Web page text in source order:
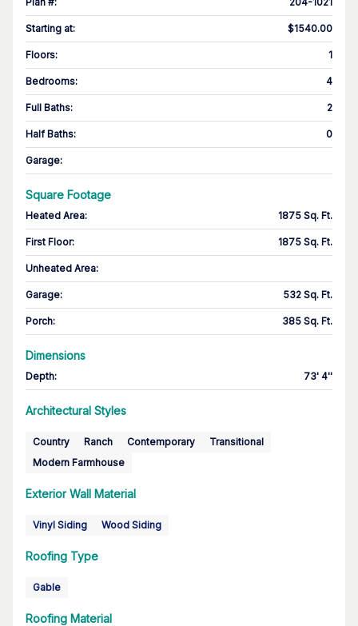
Starting at: $1540.00
Floors: 1
Bedrooms: 4
Full Baths: 2
Half Baths: 0
Garage:
Square Footage
Heated Area: 1875 Sq. Ft.
First Floor: 1875 Sq. Ft.
Unheated Area:
Garage: 532 Sq. Ft.
Porch: 385 Sq. Ft.
Dimensions
Depth: 73' 4''
Architectural Styles
Country Ranch Contemporary
Transitional
Modern Farmhouse
Exterior Wall Material
Vinyl Siding Wood Siding
Roofing Type
Gable
Roofing Material